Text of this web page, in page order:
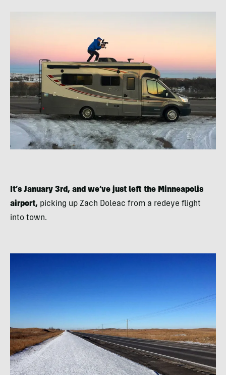
It’s January 3rd, and we’ve just left the Minneapolis
airport, picking up Zach Doleac from a redeye flight
into town.